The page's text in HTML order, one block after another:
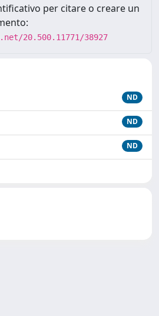
per citare o creare un
20.500.11771/38927
ND
ND
ND